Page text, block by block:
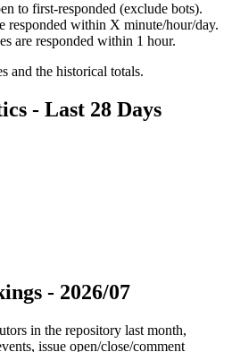
to first-responded (exclude bots).
responded within X minute/hour/day.
are responded within 1 hour.
and the historical totals.
- Last 28 Days
- 2026/07
in the repository last month,
issue open/close/comment